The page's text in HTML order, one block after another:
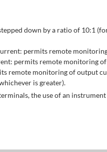
down by a ratio of 10:1
permits remote
permits remote monitoring
remote monitoring of output
is greater).
the use of an